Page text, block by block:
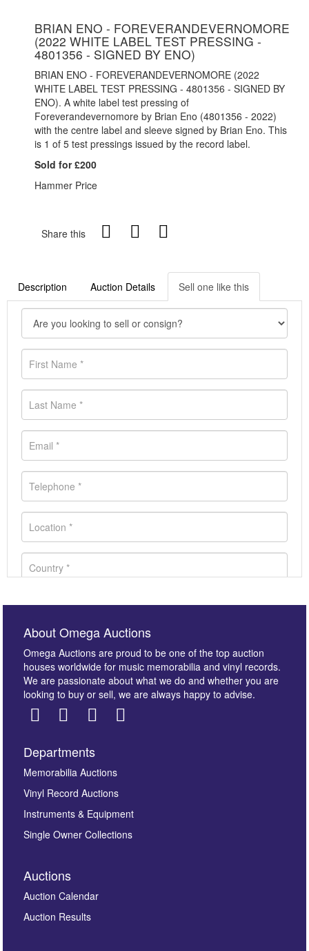
BRIAN ENO - FOREVERANDEVERNOMORE
(2022 WHITE LABEL TEST PRESSING -
4801356 - SIGNED BY ENO)
BRIAN ENO - FOREVERANDEVERNOMORE (2022
WHITE LABEL TEST PRESSING - 4801356 - SIGNED BY
ENO). A white label test pressing of
Foreverandevernomore by Brian Eno (4801356 - 2022)
with the centre label and sleeve signed by Brian Eno. This
is 1 of 5 test pressings issued by the record label.
Sold for £200
Hammer Price
Share this
Description Auction Details Sell one like this
Images *
here to select images.
About Omega Auctions
Omega Auctions are proud to be one of the top auction
houses worldwide for music memorabilia and vinyl records.
We are passionate about what we do and whether you are
looking to buy or sell, we are always happy to advise.
Departments
Memorabilia Auctions
Vinyl Record Auctions
Instruments & Equipment
Single Owner Collections
Auctions
Auction Calendar
Auction Results